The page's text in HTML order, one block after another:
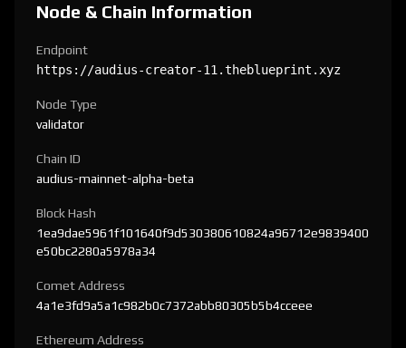
Node & Chain Information
Endpoint
https://audius-creator-11.theblueprint.xyz
Node Type
validator
Chain ID
audius-mainnet-alpha-beta
Block Hash
1ea9dae5961f101640f9d530380610824a96712e9839400
e50bc2280a5978a34
Comet Address
4a1e3fd9a5a1c982b0c7372abb80305b5b4cceee
Ethereum Address